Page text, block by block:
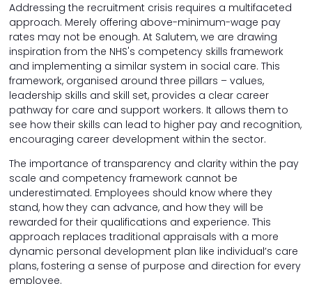
Addressing the recruitment crisis requires a multifaceted
approach. Merely offering above-minimum-wage pay
rates may not be enough. At Salutem, we are drawing
inspiration from the NHS's competency skills framework
and implementing a similar system in social care. This
framework, organised around three pillars – values,
leadership skills and skill set, provides a clear career
pathway for care and support workers. It allows them to
see how their skills can lead to higher pay and recognition,
encouraging career development within the sector.
The importance of transparency and clarity within the pay
scale and competency framework cannot be
underestimated. Employees should know where they
stand, how they can advance, and how they will be
rewarded for their qualifications and experience. This
approach replaces traditional appraisals with a more
dynamic personal development plan like individual’s care
plans, fostering a sense of purpose and direction for every
employee.